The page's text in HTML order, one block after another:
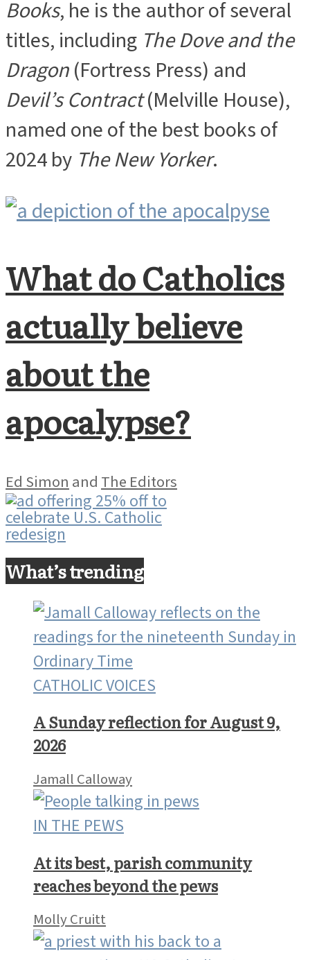
Books, he is the author of several
titles, including The Dove and the
Dragon(Fortress Press) and
Devil’s Contract(Melville House),
named one of the best books of
2024 by The New Yorker.
What do Catholics
actually believe
about the
apocalypse?
Ed Simon and The Editors
What’s trending
CATHOLIC VOICES
A Sunday reflection for August 9,
2026
Jamall Calloway
IN THE PEWS
At its best, parish community
reaches beyond the pews
Molly Cruitt